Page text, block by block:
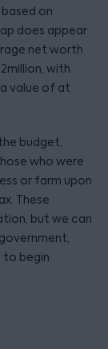
on
does appear
net worth
with
value of at
budget,
who were
or farm upon
These
but we can
to begin